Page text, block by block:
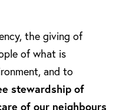
the giving of
of what is
and to
stewardship of
of our neighbours